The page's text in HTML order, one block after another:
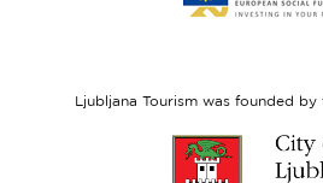
Ljubljana Tourism was founded